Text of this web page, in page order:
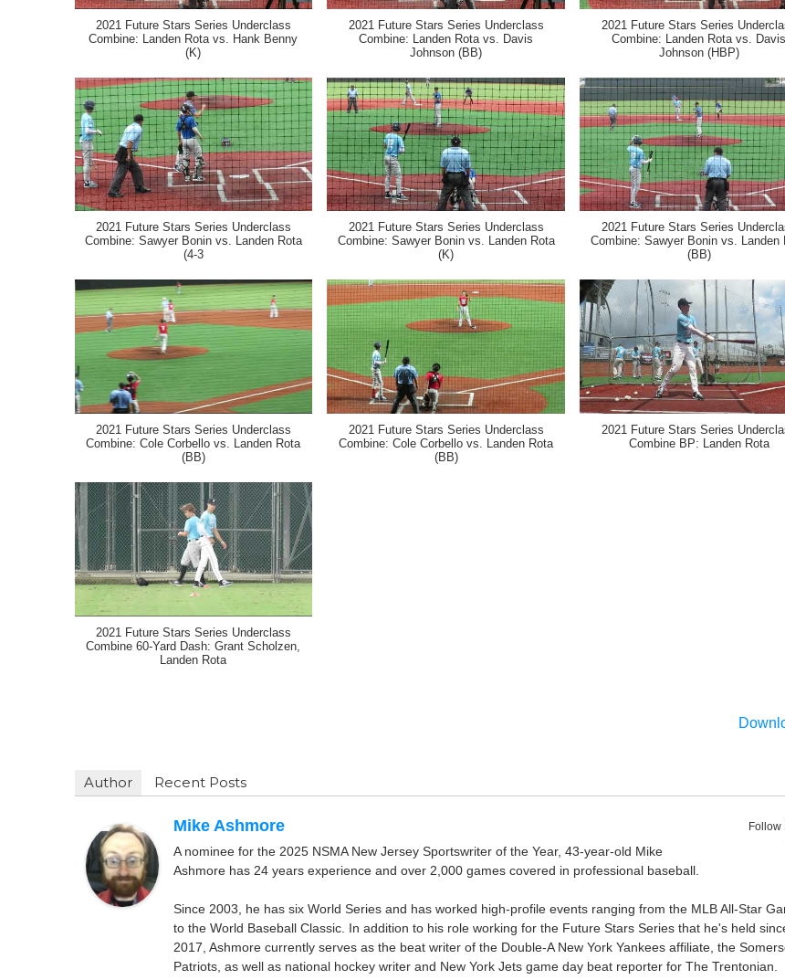
2021 Future Stars Series Underclass
Combine: Landen Rota vs. Hank Benny
(K)
2021 Future Stars Series Underclass
Combine: Landen Rota vs. Davis
Johnson (BB)
2021 Future Stars Series
Combine: Landen Rota vs. Davis
Johnson (HBP)
2021 Future Stars Series Underclass
Combine: Sawyer Bonin vs. Landen Rota
(4-3
2021 Future Stars Series Underclass
Combine: Sawyer Bonin vs. Landen Rota
(K)
2021 Future Stars Series
Combine: Sawyer Bonin vs. Landen
(BB)
2021 Future Stars Series Underclass
Combine: Cole Corbello vs. Landen Rota
(BB)
2021 Future Stars Series Underclass
Combine: Cole Corbello vs. Landen Rota
(BB)
2021 Future Stars Series
Combine BP: Landen Rota
2021 Future Stars Series Underclass
Combine 60-Yard Dash: Grant Scholzen,
Landen Rota
Author Recent Posts
Follow
Mike Ashmore
A nominee for the 2025 NSMA New Jersey Sportswriter of the Year, 43-year-old Mike
Ashmore has 24 years experience and over 2,000 games covered in professional baseball.
Since 2003, he has six World Series and has worked high-profile events ranging from the MLB All-Star
to the World Baseball Classic. In addition to his role working for the Future Stars Series that he's held
2017, Ashmore currently serves as the beat writer of the Double-A New York Yankees affiliate, the
Patriots, as well as national hockey writer and New York Jets game day beat reporter for The Trentonian.